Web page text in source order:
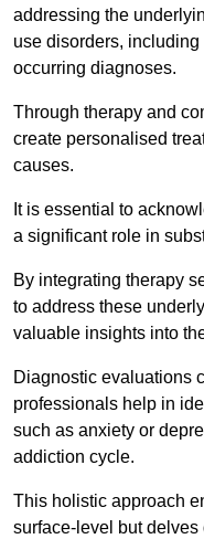
addressing the
use disorders,
occurring diagnoses.
Through therapy and
create personalised
causes.
It is essential to
a significant role in
By integrating therapy
to address these
valuable insights into
Diagnostic evaluations
professionals help in
such as anxiety or
addiction cycle.
This holistic approach
surface-level but